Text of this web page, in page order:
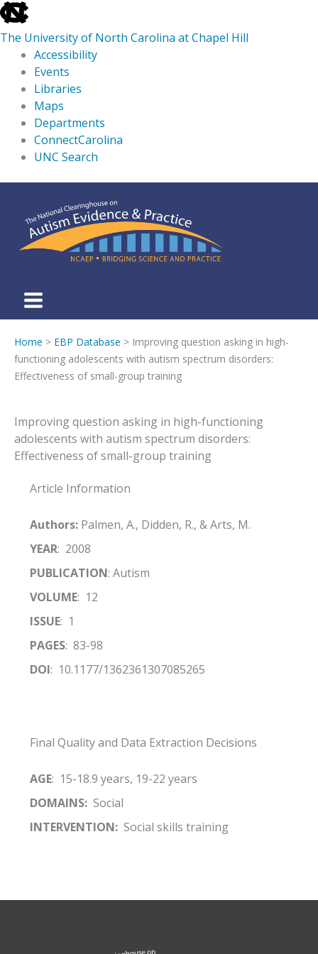
skip
to
the
global
utility
The University of North Carolina at Chapel Hill
Accessibility
Events
Libraries
Maps
Departments
ConnectCarolina
UNC Search
main
content
Home > EBP Database > Improving question asking in high-
functioning adolescents with autism spectrum disorders:
Effectiveness of small-group training
Improving question asking in high-functioning
adolescents with autism spectrum disorders:
Effectiveness of small-group training
Article Information
Authors:Palmen, A., Didden, R., & Arts, M.
YEAR: 2008
PUBLICATION: Autism
VOLUME: 12
ISSUE: 1
PAGES: 83-98
DOI: 10.1177/1362361307085265
Final Quality and Data Extraction Decisions
AGE: 15-18.9 years, 19-22 years
DOMAINS:Social
INTERVENTION:Social skills training